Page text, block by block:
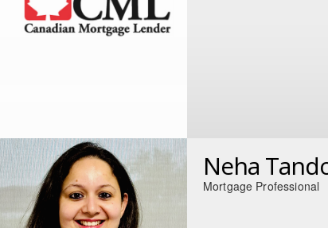
Neha
Mortgage Professional